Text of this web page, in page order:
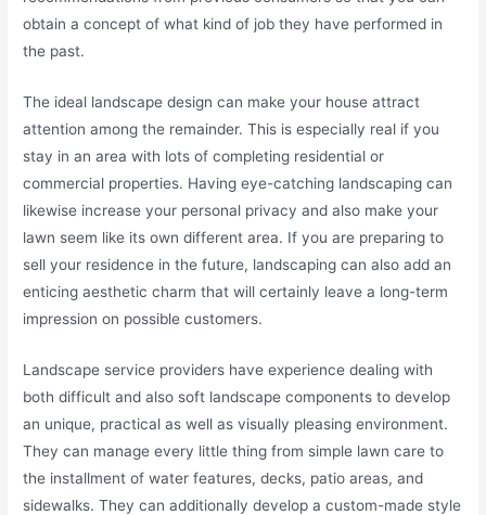
obtain a concept of what kind of job they have performed in
the past.
The ideal landscape design can make your house attract
attention among the remainder. This is especially real if you
stay in an area with lots of completing residential or
commercial properties. Having eye-catching landscaping can
likewise increase your personal privacy and also make your
lawn seem like its own different area. If you are preparing to
sell your residence in the future, landscaping can also add an
enticing aesthetic charm that will certainly leave a long-term
impression on possible customers.
Landscape service providers have experience dealing with
both difficult and also soft landscape components to develop
an unique, practical as well as visually pleasing environment.
They can manage every little thing from simple lawn care to
the installment of water features, decks, patio areas, and
sidewalks. They can additionally develop a custom-made style